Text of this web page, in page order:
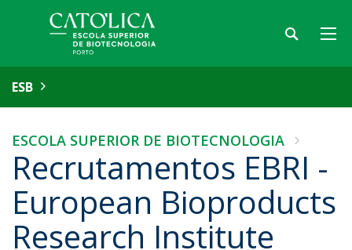
ESB
ESCOLA SUPERIOR DE BIOTECNOLOGIA
Recrutamentos EBRI -
European Bioproducts
Research Institute